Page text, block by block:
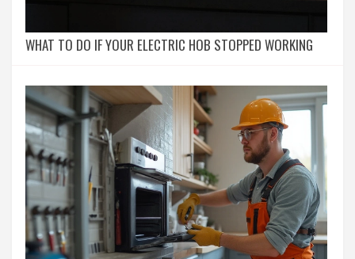
WHAT TO DO IF YOUR ELECTRIC HOB STOPPED WORKING